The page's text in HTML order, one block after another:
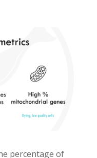
percentage of